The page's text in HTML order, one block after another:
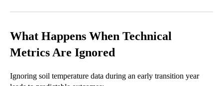
What Happens When Technical
Metrics Are Ignored
Ignoring soil temperature data during an early transition year